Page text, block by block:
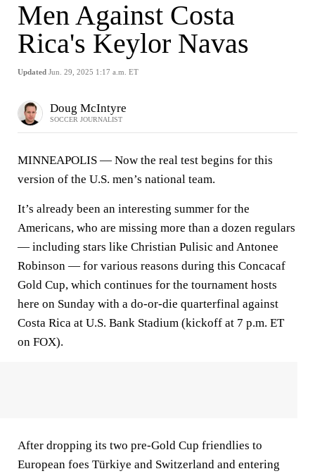
Men Against Costa
Rica's Keylor Navas
Updated Jun. 29, 2025 1:17 a.m. ET
Doug McIntyre
SOCCER JOURNALIST
MINNEAPOLIS — Now the real test begins for this
version of the U.S. men’s national team.
It’s already been an interesting summer for the
Americans, who are missing more than a dozen regulars
— including stars like Christian Pulisic and Antonee
Robinson — for various reasons during this Concacaf
Gold Cup, which continues for the tournament hosts
here on Sunday with a do-or-die quarterfinal against
Costa Rica at U.S. Bank Stadium (kickoff at 7 p.m. ET
on FOX).
After dropping its two pre-Gold Cup friendlies to
European foes Türkiye and Switzerland and entering